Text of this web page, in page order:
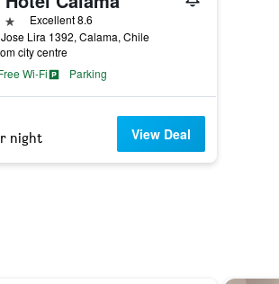
Excellent 8.6
Lira 1392, Calama, Chile
city centre
Wi-Fi
Parking
night View Deal